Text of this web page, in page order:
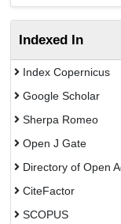
Indexed In
Index Copernicus
Google Scholar
Sherpa Romeo
Open J Gate
Directory of Open
CiteFactor
SCOPUS